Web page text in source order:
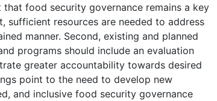
that food security governance remains a key
sufficient resources are needed to address
manner. Second, existing and planned
programs should include an evaluation
greater accountability towards desired
point to the need to develop new
and inclusive food security governance